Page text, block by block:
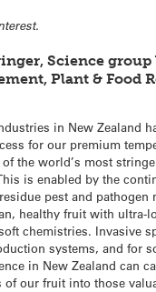
Science group
Plant & Food
in New Zealand
for our premium
the world’s most
is enabled by the
pest and pathogen
healthy fruit with ultra-
chemistries. Invasive
systems, and for
in New Zealand can
of our fruit into those